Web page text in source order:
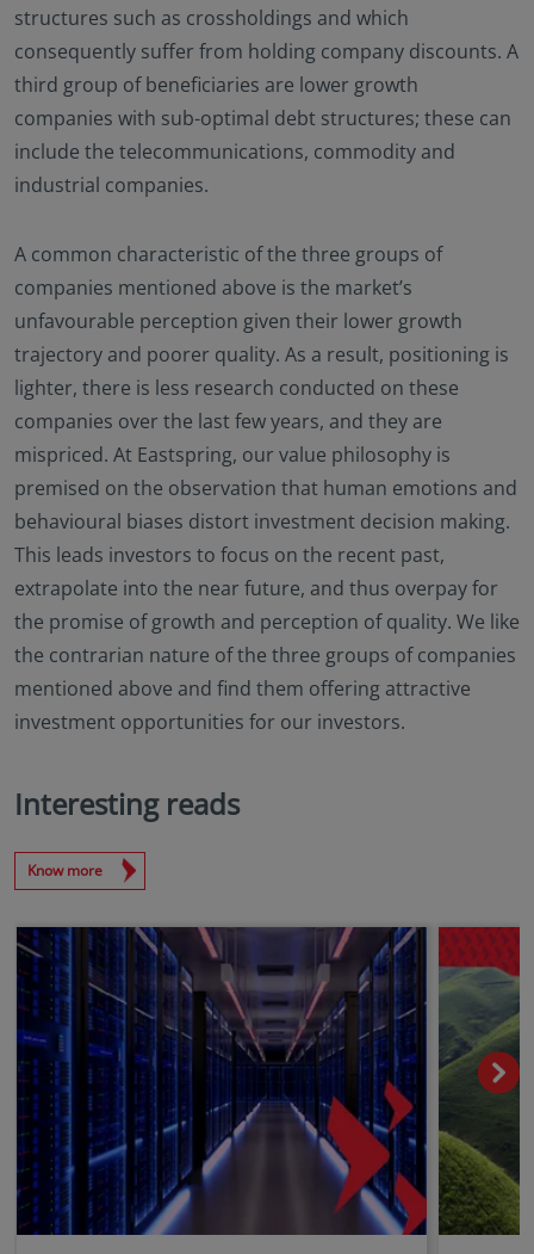
structures such as crossholdings and which
consequently suffer from holding company discounts. A
third group of beneficiaries are lower growth
companies with sub-optimal debt structures; these can
include the telecommunications, commodity and
industrial companies.
A common characteristic of the three groups of
companies mentioned above is the market’s
unfavourable perception given their lower growth
trajectory and poorer quality. As a result, positioning is
lighter, there is less research conducted on these
companies over the last few years, and they are
mispriced. At Eastspring, our value philosophy is
premised on the observation that human emotions and
behavioural biases distort investment decision making.
This leads investors to focus on the recent past,
extrapolate into the near future, and thus overpay for
the promise of growth and perception of quality. We like
the contrarian nature of the three groups of companies
mentioned above and find them offering attractive
investment opportunities for our investors.
Interesting reads
Know more